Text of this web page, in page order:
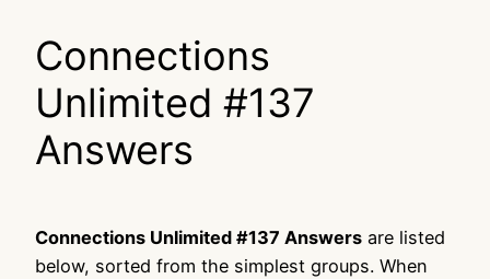
Connections
Unlimited #137
Answers
Connections Unlimited #137 Answers are listed
below, sorted from the simplest groups. When